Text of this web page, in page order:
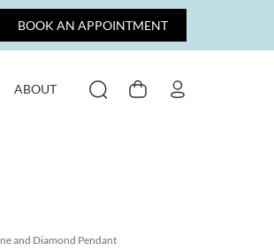
BOOK AN APPOINTMENT
ABOUT SEARCHCART
and Diamond Pendant